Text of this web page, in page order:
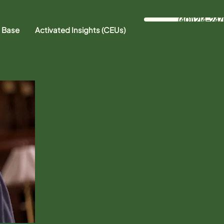
Activated Insights (CEUs)
(401) 214-